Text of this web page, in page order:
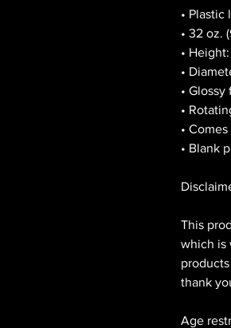
•
• 32 oz.
•
•
• Glossy
•
•
• Blank
This
which is
thank
Age